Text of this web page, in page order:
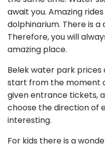
await you. Amazing
dolphinarium. There is a
Therefore, you will
amazing place.
Belek water park
start from the moment
given entrance tickets,
choose the direction of
interesting.
For kids there is a